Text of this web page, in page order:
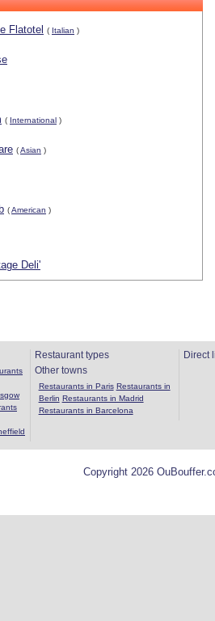
Flatotel ( Italian )
( International )
(Asian )
(American )
Deli'
Restaurant types
Other towns
Restaurants in Paris Restaurants in
Berlin Restaurants in Madrid
Restaurants in Barcelona
Direct
Copyright 2026